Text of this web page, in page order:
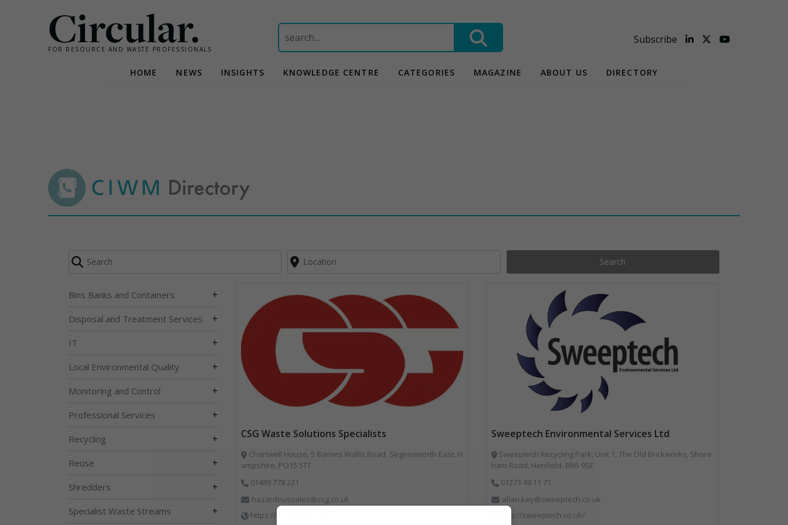
Circular.
FOR RESOURCE AND WASTE PROFESSIONALS
Search
for:
Subscribe
HOME NEWS INSIGHTS KNOWLEDGE CENTRE CATEGORIES MAGAZINE ABOUT US DIRECTORY
Search
Bins Banks and Containers +
Disposal and Treatment Services +
IT +
Local Environmental Quality +
Monitoring and Control +
Professional Services +
Recycling +
Reuse +
Shredders +
Specialist Waste Streams +
CSG Waste Solutions Specialists
Chartwell House, 5 Barnes Wallis Road, Segensworth East, H
ampshire, PO15 5TT
01489 778 221
hazardoussales@csg.co.uk
https://www.csg.co.uk/
Sweeptech Environmental Services Ltd
Sweeptech Recycling Park, Unit 1, The Old Brickworks, Shore
ham Road, Henfield, BN5 9SE
01273 49 11 71
allan.key@sweeptech.co.uk
http://sweeptech.co.uk/